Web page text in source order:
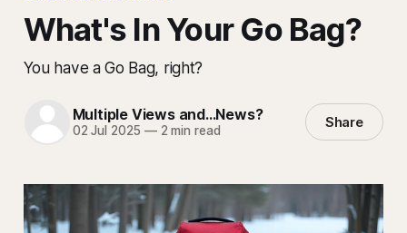
What's In Your Go Bag?
You have a Go Bag, right?
Multiple Views and...News?
02 Jul 2025 —2 min read Share